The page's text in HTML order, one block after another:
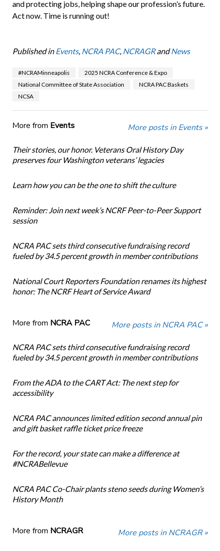
and protecting jobs, helping shape our profession’s future.
Act now. Time is running out!
Published in Events, NCRA PAC, NCRAGRandNews
#NCRAMinneapolis
2025 NCRA Conference & Expo
National Committee of State Association
NCRA PAC Baskets
NCSA
More from Events More posts in Events »
Their stories, our honor. Veterans Oral History Day
preserves four Washington veterans’ legacies
Learn how you can be the one to shift the culture
Reminder: Join next week’s NCRF Peer-to-Peer Support
session
NCRA PAC sets third consecutive fundraising record
fueled by 34.5 percent growth in member contributions
National Court Reporters Foundation renames its highest
honor: The NCRF Heart of Service Award
More from NCRA PAC More posts in NCRA PAC »
NCRA PAC sets third consecutive fundraising record
fueled by 34.5 percent growth in member contributions
From the ADA to the CART Act: The next step for
accessibility
NCRA PAC announces limited edition second annual pin
and gift basket raffle ticket price freeze
For the record, your state can make a difference at
#NCRABellevue
NCRA PAC Co-Chair plants steno seeds during Women’s
History Month
More from NCRAGR More posts in NCRAGR »